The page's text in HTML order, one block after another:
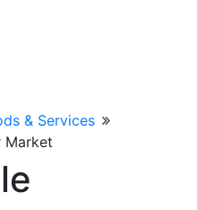
& Services
Market